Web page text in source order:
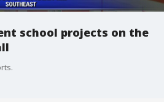
school projects on the